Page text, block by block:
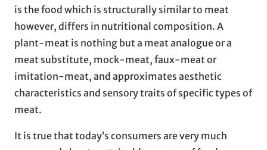
is the food which is structurally similar to meat
however, differs in nutritional composition. A
plant-meat is nothing but a meat analogue or a
meat substitute, mock-meat, faux-meat or
imitation-meat, and approximates aesthetic
characteristics and sensory traits of specific types of
meat.
It is true that today’s consumers are very much